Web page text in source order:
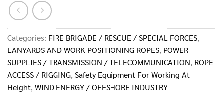
Categories: FIRE BRIGADE / RESCUE / SPECIAL FORCES,
LANYARDS AND WORK POSITIONING ROPES, POWER
SUPPLIES / TRANSMISSION / TELECOMMUNICATION, ROPE
ACCESS / RIGGING, Safety Equipment For Working At
Height, WIND ENERGY / OFFSHORE INDUSTRY